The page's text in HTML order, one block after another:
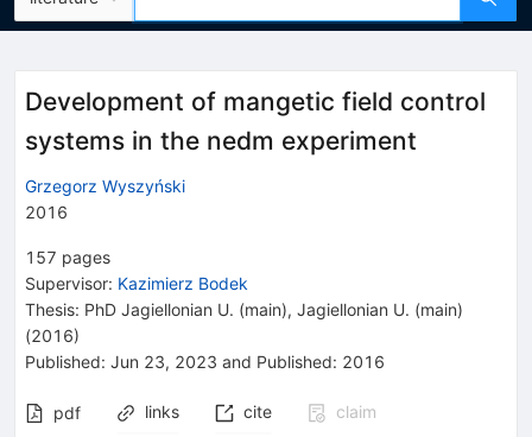
Development of mangetic field control
systems in the nedm experiment
Grzegorz Wyszyński
2016
157 pages
Supervisor: Kazimierz Bodek
Thesis: PhD Jagiellonian U. (main), Jagiellonian U. (main)
(2016)
Published: Jun 23, 2023 and Published: 2016
pdf links cite
claim